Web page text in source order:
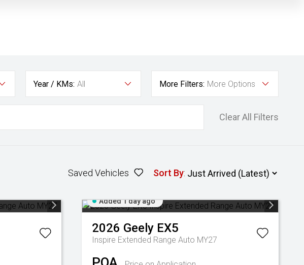
Year / KMs: All More Filters: More Options
Clear All Filters
Saved Vehicles Sort By:
Added 1 day ago
2026 Geely EX5
Inspire Extended Range Auto MY27